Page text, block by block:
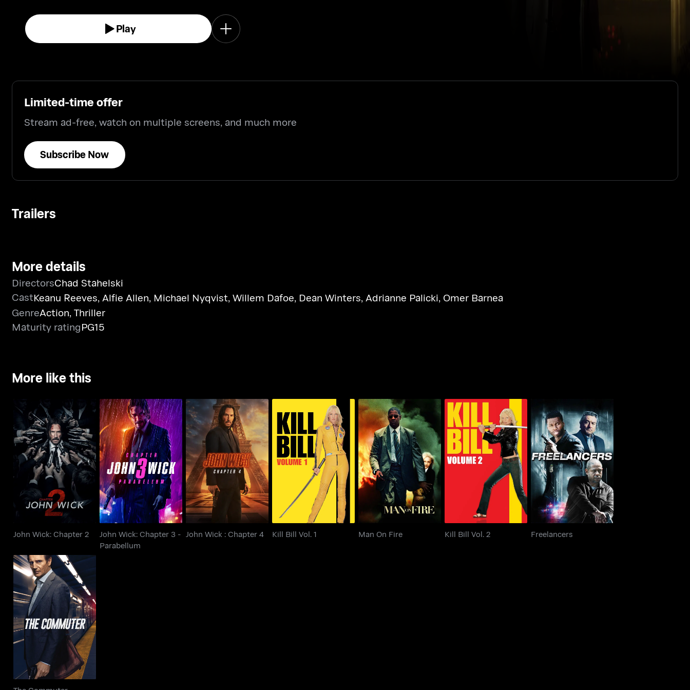
Play
Limited-time offer
Stream ad-free, watch on multiple screens, and much more
Subscribe Now
Trailers
More details
DirectorsChad Stahelski
CastKeanu Reeves,Alfie Allen, Michael Nyqvist,Willem Dafoe, Dean Winters,Adrianne Palicki, Omer Barnea
GenreAction,Thriller
Maturity ratingPG15
More like this
John Wick: Chapter 2
John Wick: Chapter 2
John Wick: Chapter 3 -
Parabellum
John Wick: Chapter 3 -
Parabellum
John Wick : Chapter 4
John Wick : Chapter 4
Kill Bill Vol. 1
Kill Bill Vol. 1
Man On Fire
Man On Fire
Kill Bill Vol. 2
Kill Bill Vol. 2
Freelancers
Freelancers
The Commuter